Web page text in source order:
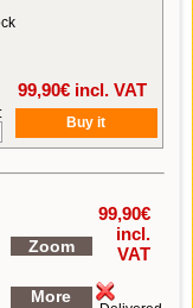
99,90€ incl. VAT
Zoom
More
99,90€
incl.
VAT